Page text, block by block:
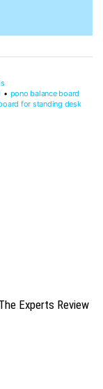
pono balance board
for standing desk
Experts Review